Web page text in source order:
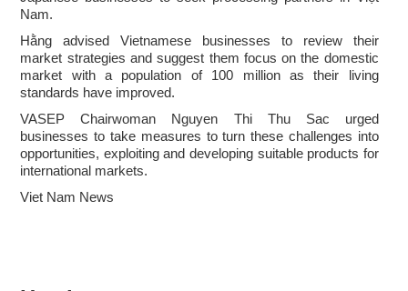
Nam.
Hằng advised Vietnamese businesses to review their
market strategies and suggest them focus on the domestic
market with a population of 100 million as their living
standards have improved.
VASEP Chairwoman Nguyen Thi Thu Sac urged
businesses to take measures to turn these challenges into
opportunities, exploiting and developing suitable products for
international markets.
Viet Nam News